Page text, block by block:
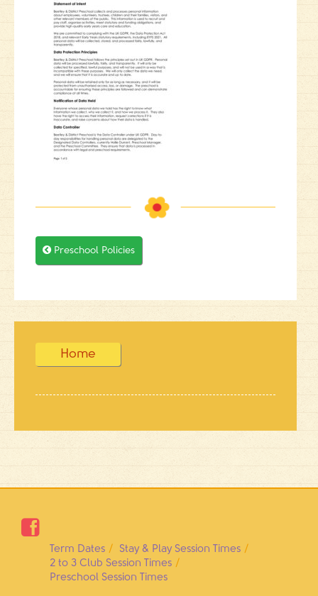
 Preschool Policies
Home

Term Dates
Stay & Play Session Times
2 to 3 Club Session Times
Preschool Session Times